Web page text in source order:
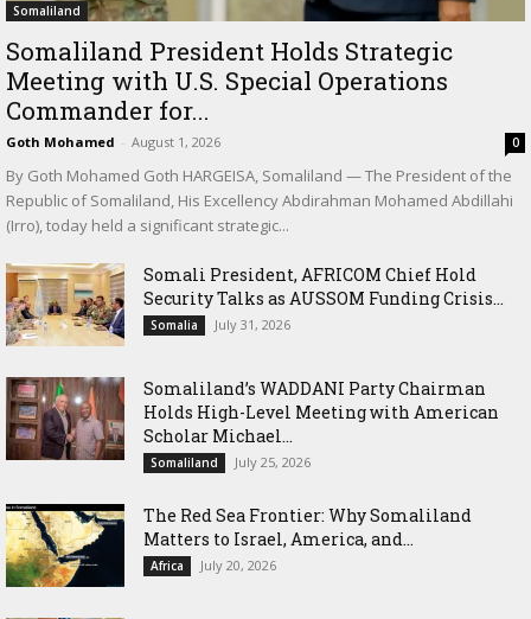
Somaliland
Somaliland President Holds Strategic
Meeting with U.S. Special Operations
Commander for...
Goth Mohamed - August 1, 2026 0
By Goth Mohamed Goth HARGEISA, Somaliland — The President of the
Republic of Somaliland, His Excellency Abdirahman Mohamed Abdillahi
(Irro), today held a significant strategic...
Somali President, AFRICOM Chief Hold
Security Talks as AUSSOM Funding Crisis...
Somalia July 31, 2026
Somaliland’s WADDANI Party Chairman
Holds High-Level Meeting with American
Scholar Michael...
Somaliland July 25, 2026
The Red Sea Frontier: Why Somaliland
Matters to Israel, America, and...
Africa July 20, 2026